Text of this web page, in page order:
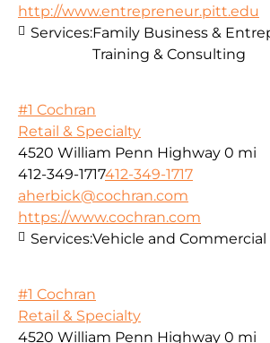
http://www.entrepreneur.pitt.edu
Services:Family Business &
Training & Consulting
#1 Cochran
Retail & Specialty
4520 William Penn Highway 0 mi
412-349-1717412-349-1717
aherbick@cochran.com
https://www.cochran.com
Services:Vehicle and Commercial
#1 Cochran
Retail & Specialty
4520 William Penn Highway 0 mi